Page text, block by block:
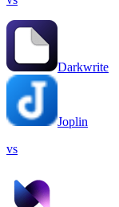
Darkwrite
Joplin
vs